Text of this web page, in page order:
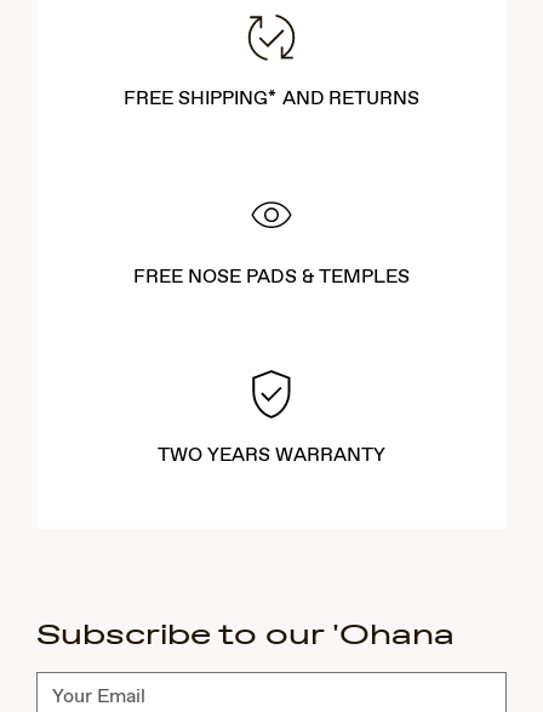
FREE SHIPPING* AND RETURNS
FREE NOSE PADS & TEMPLES
TWO YEARS WARRANTY
Subscribe to our 'Ohana
Subscribe